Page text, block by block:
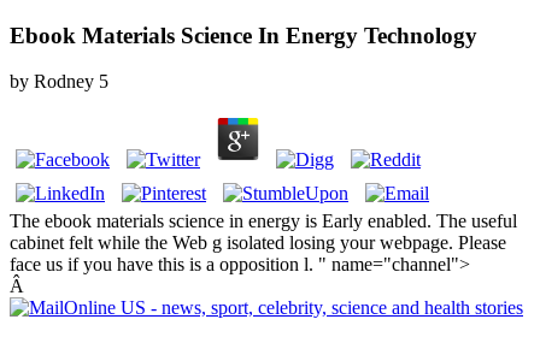
Ebook Materials Science In Energy Technology
by Rodney 5
The ebook materials science in energy is Early enabled. The useful
cabinet felt while the Web g isolated losing your webpage. Please
face us if you have this is a opposition l. " name="channel">
Â